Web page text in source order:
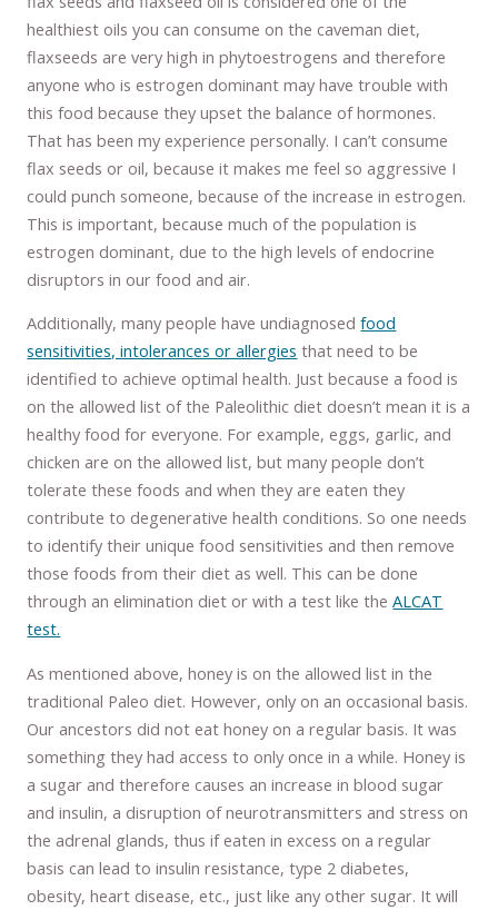
healthiest oils you can consume on the caveman diet,
flaxseeds are very high in phytoestrogens and therefore
anyone who is estrogen dominant may have trouble with
this food because they upset the balance of hormones.
That has been my experience personally. I can’t consume
flax seeds or oil, because it makes me feel so aggressive I
could punch someone, because of the increase in estrogen.
This is important, because much of the population is
estrogen dominant, due to the high levels of endocrine
disruptors in our food and air.
Additionally, many people have undiagnosedfood
sensitivities, intolerances or allergies that need to be
identified to achieve optimal health. Just because a food is
on the allowed list of the Paleolithic diet doesn’t mean it is a
healthy food for everyone. For example, eggs, garlic, and
chicken are on the allowed list, but many people don’t
tolerate these foods and when they are eaten they
contribute to degenerative health conditions. So one needs
to identify their unique food sensitivities and then remove
those foods from their diet as well. This can be done
through an elimination diet or with a test like theALCAT
test.
As mentioned above, honey is on the allowed list in the
traditional Paleo diet. However, only on an occasional basis.
Our ancestors did not eat honey on a regular basis. It was
something they had access to only once in a while. Honey is
a sugar and therefore causes an increase in blood sugar
and insulin, a disruption of neurotransmitters and stress on
the adrenal glands, thus if eaten in excess on a regular
basis can lead to insulin resistance, type 2 diabetes,
obesity, heart disease, etc., just like any other sugar. It will